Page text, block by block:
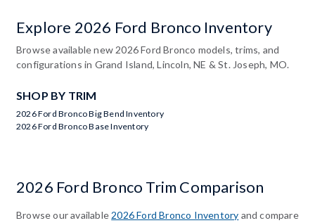
Explore 2026 Ford Bronco Inventory
Browse available new 2026 Ford Bronco models, trims, and
configurations in Grand Island, Lincoln, NE & St. Joseph, MO.
SHOP BY TRIM
2026 Ford Bronco Big Bend Inventory
2026 Ford Bronco Base Inventory
2026 Ford Bronco Trim Comparison
Browse our available 2026 Ford Bronco Inventory and compare